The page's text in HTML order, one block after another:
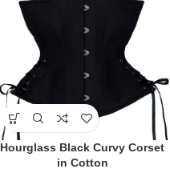
Hourglass Black Curvy Corset
in Cotton